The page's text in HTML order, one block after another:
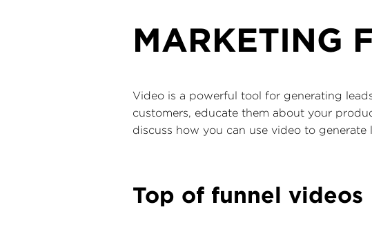
MARKETING
Video is a powerful tool for generating
customers, educate them about your
discuss how you can use video to
Top of funnel videos